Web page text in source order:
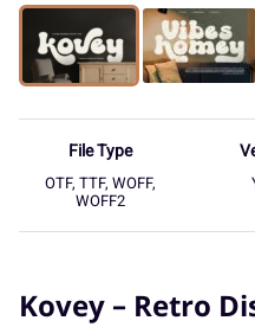
File Type
OTF, TTF, WOFF,
WOFF2
Kovey – Retro